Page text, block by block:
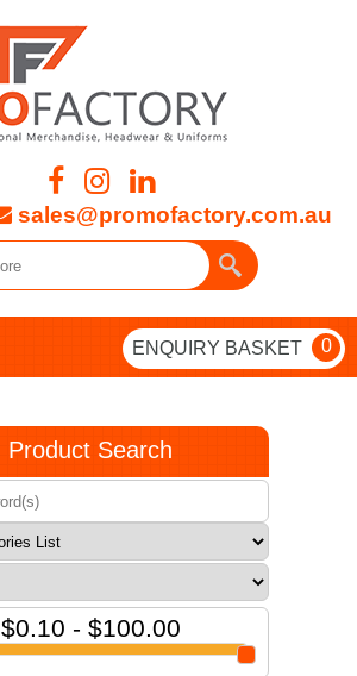
sales@promofactory.com.au
ENQUIRY BASKET 0
Product Search
$0.10 - $100.00